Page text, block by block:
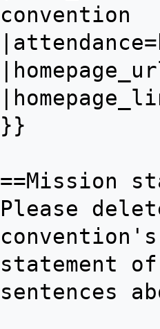
convention
}}
==Mission
Please
statement
sentences